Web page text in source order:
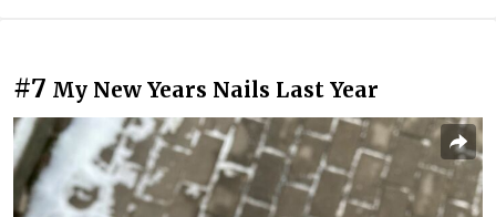
#7 My New Years Nails Last Year